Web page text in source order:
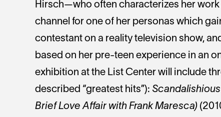
Hirsch—who often characterizes her
channel for one of her personas which
contestant on a reality television show,
based on her pre-teen experience in an
exhibition at the List Center will include
described “greatest hits”): Scandalishious
Brief Love Affair with Frank Maresca)